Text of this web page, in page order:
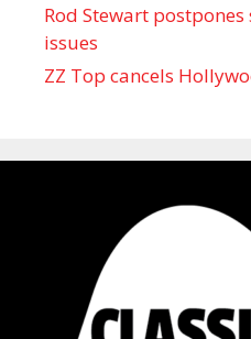
Rod Stewart
issues
ZZ Top cancels